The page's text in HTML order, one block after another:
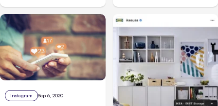
Instagram Sep 6, 2020